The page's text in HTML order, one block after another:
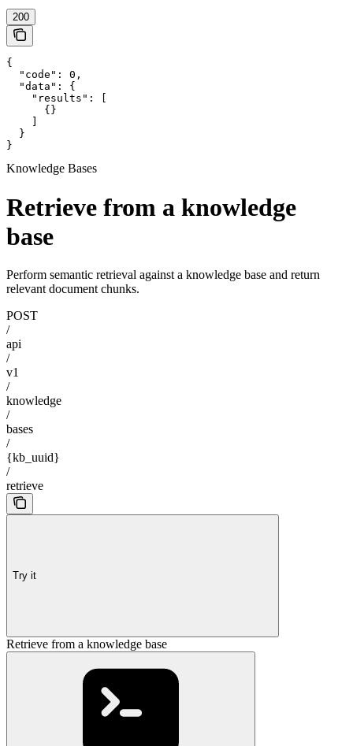
200
{
  "code": 0,
  "data": {
    "results": [
      {}
  }
}
Knowledge Bases
Retrieve from a knowledge
base
Perform semantic retrieval against a knowledge base and return
relevant document chunks.
POST
/
api
/
v1
/
knowledge
/
bases
/
{kb_uuid}
/
retrieve
Try it
Retrieve from a knowledge base